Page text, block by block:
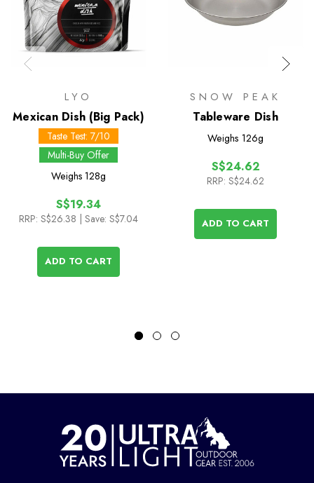
LYO
Mexican Dish (Big Pack)
Taste Test: 7/10
Multi-Buy Offer
Weighs 128g
S$19.34
RRP: S$26.38 | Save: S$7.04
ADD TO CART
SNOW PEAK
Tableware Dish
Weighs 126g
S$24.62
RRP: S$24.62
ADD TO CART